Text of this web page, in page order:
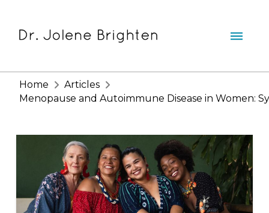
Home
Articles
Menopause and Autoimmune Disease in Women: